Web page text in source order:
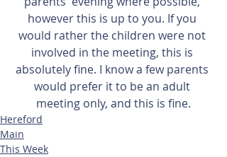
however this is up to you. If you
would rather the children were not
involved in the meeting, this is
absolutely fine. I know a few parents
would prefer it to be an adult
meeting only, and this is fine.
Hereford
Main
This Week